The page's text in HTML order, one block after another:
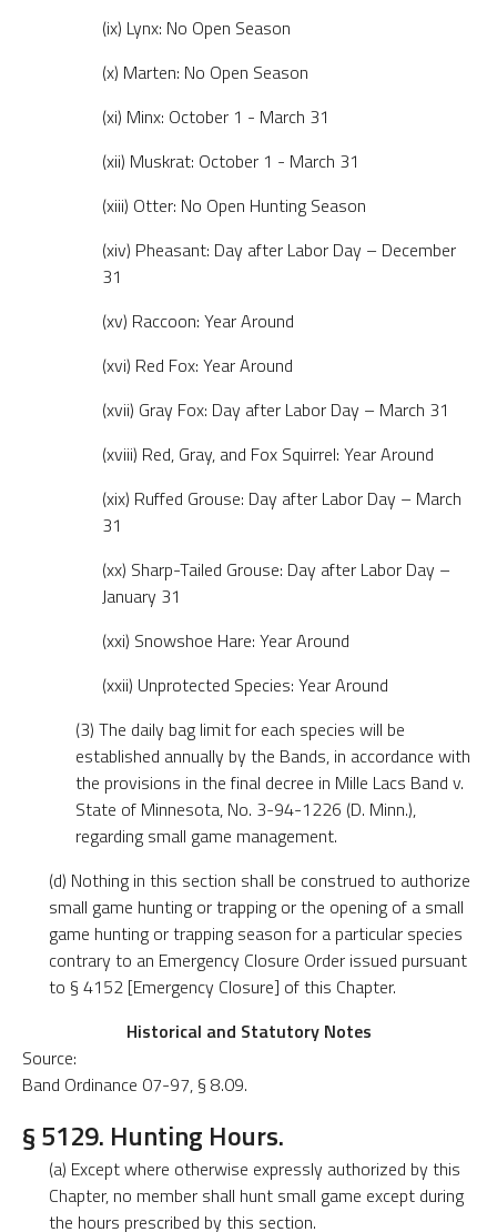
(ix) Lynx: No Open Season
(x) Marten: No Open Season
(xi) Minx: October 1 - March 31
(xii) Muskrat: October 1 - March 31
(xiii) Otter: No Open Hunting Season
(xiv) Pheasant: Day after Labor Day – December
31
(xv) Raccoon: Year Around
(xvi) Red Fox: Year Around
(xvii) Gray Fox: Day after Labor Day – March 31
(xviii) Red, Gray, and Fox Squirrel: Year Around
(xix) Ruffed Grouse: Day after Labor Day – March
31
(xx) Sharp-Tailed Grouse: Day after Labor Day –
January 31
(xxi) Snowshoe Hare: Year Around
(xxii) Unprotected Species: Year Around
(3) The daily bag limit for each species will be
established annually by the Bands, in accordance with
the provisions in the final decree in Mille Lacs Band v.
State of Minnesota, No. 3-94-1226 (D. Minn.),
regarding small game management.
(d) Nothing in this section shall be construed to authorize
small game hunting or trapping or the opening of a small
game hunting or trapping season for a particular species
contrary to an Emergency Closure Order issued pursuant
to § 4152 [Emergency Closure] of this Chapter.
Historical and Statutory Notes
Source:
Band Ordinance 07-97, § 8.09.
§ 5129. Hunting Hours.
(a) Except where otherwise expressly authorized by this
Chapter, no member shall hunt small game except during
the hours prescribed by this section.